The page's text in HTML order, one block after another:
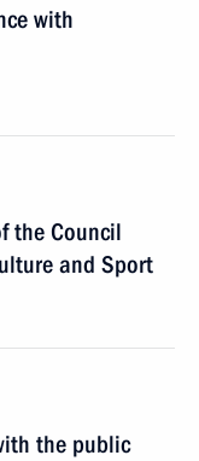
with
the Council
and Sport
the public